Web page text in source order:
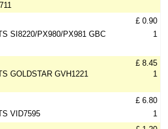
SI8220/PX980/PX981 GBC
£ 0.90
1
GOLDSTAR GVH1221
£ 8.45
1
VID7595
£ 6.80
1